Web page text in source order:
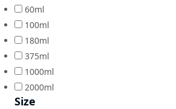
60ml
100ml
180ml
375ml
1000ml
2000ml
Size